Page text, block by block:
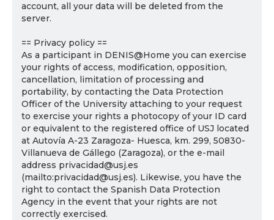
account, all your data will be deleted from the
server.
== Privacy policy ==
As a participant in DENIS@Home you can exercise
your rights of access, modification, opposition,
cancellation, limitation of processing and
portability, by contacting the Data Protection
Officer of the University attaching to your request
to exercise your rights a photocopy of your ID card
or equivalent to the registered office of USJ located
at Autovía A-23 Zaragoza- Huesca, km. 299, 50830-
Villanueva de Gállego (Zaragoza), or the e-mail
address privacidad@usj.es
(mailto:privacidad@usj.es). Likewise, you have the
right to contact the Spanish Data Protection
Agency in the event that your rights are not
correctly exercised.